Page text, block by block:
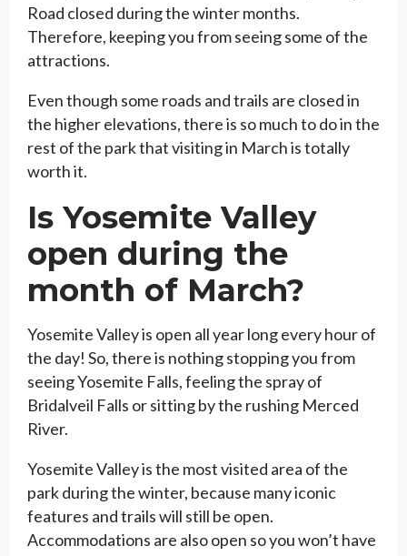
Road closed during the winter months.
Therefore, keeping you from seeing some of the
attractions.
Even though some roads and trails are closed in
the higher elevations, there is so much to do in the
rest of the park that visiting in March is totally
worth it.
Is Yosemite Valley
open during the
month of March?
Yosemite Valley is open all year long every hour of
the day! So, there is nothing stopping you from
seeing Yosemite Falls, feeling the spray of
Bridalveil Falls or sitting by the rushing Merced
River.
Yosemite Valley is the most visited area of the
park during the winter, because many iconic
features and trails will still be open.
Accommodations are also open so you won’t have